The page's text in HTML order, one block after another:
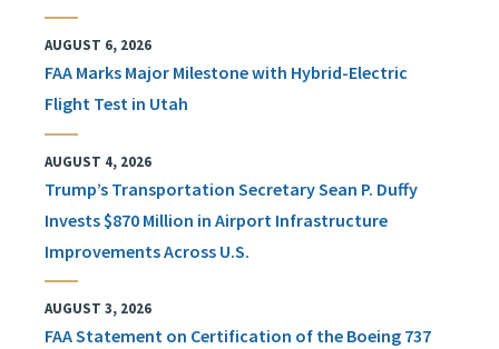
AUGUST 6, 2026
FAA Marks Major Milestone with Hybrid-Electric
Flight Test in Utah
AUGUST 4, 2026
Trump’s Transportation Secretary Sean P. Duffy
Invests $870 Million in Airport Infrastructure
Improvements Across U.S.
AUGUST 3, 2026
FAA Statement on Certification of the Boeing 737